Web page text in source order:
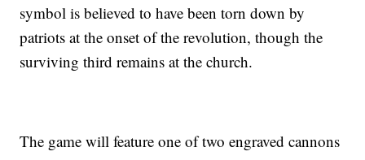
symbol is believed to have been torn down by
patriots at the onset of the revolution, though the
surviving third remains at the church.
The game will feature one of two engraved cannons